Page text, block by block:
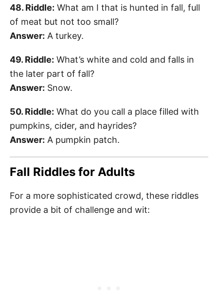
48. Riddle: What am I that is hunted in fall, full
of meat but not too small?
Answer: A turkey.
49. Riddle: What’s white and cold and falls in
the later part of fall?
Answer: Snow.
50. Riddle: What do you call a place filled with
pumpkins, cider, and hayrides?
Answer: A pumpkin patch.
Fall Riddles for Adults
For a more sophisticated crowd, these riddles
provide a bit of challenge and wit: